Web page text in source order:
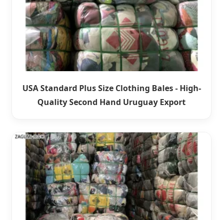
USA Standard Plus Size Clothing Bales - High-
Quality Second Hand Uruguay Export